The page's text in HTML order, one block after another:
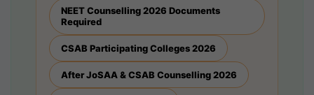
NEET Counselling 2026 Documents
Required
CSAB Participating Colleges 2026
After JoSAA & CSAB Counselling 2026